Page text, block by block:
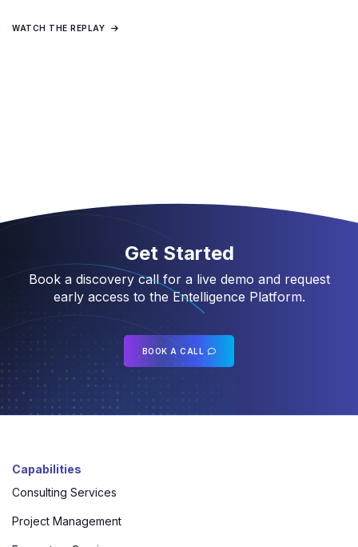
WATCH THE REPLAY
Get Started
Book a discovery call for a live demo and request
early access to the Entelligence Platform.
BOOK A CALL
Capabilities
Consulting Services
Project Management